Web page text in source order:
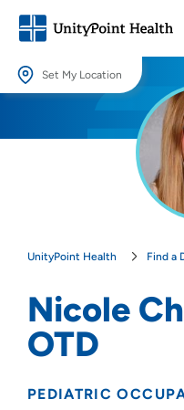
Set My Location
Providing your location allows
UnityPoint Health Find a
Nicole
OTD
PEDIATRIC